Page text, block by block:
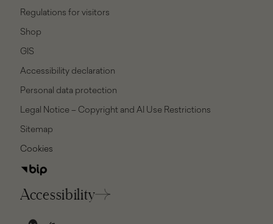
Regulations for visitors
Shop
GIS
Accessibility declaration
Personal data protection
Legal Notice – Copyright and AI Use Restrictions
Sitemap
Cookies
Accessibility